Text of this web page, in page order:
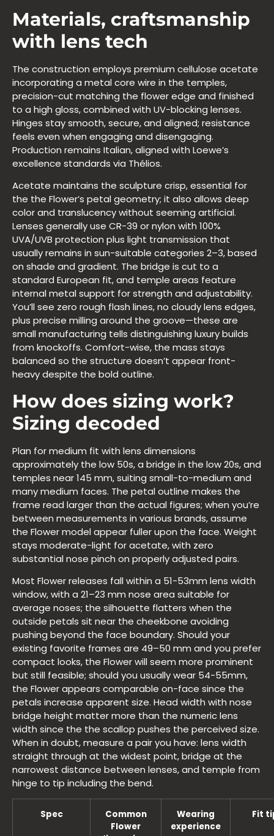
Materials, craftsmanship
with lens tech
The construction employs premium cellulose acetate
incorporating a metal core wire in the temples,
precision-cut matching the flower edge and finished
to a high gloss, combined with UV-blocking lenses.
Hinges stay smooth, secure, and aligned; resistance
feels even when engaging and disengaging.
Production remains Italian, aligned with Loewe’s
excellence standards via Thélios.
Acetate maintains the sculpture crisp, essential for
the the Flower’s petal geometry; it also allows deep
color and translucency without seeming artificial.
Lenses generally use CR-39 or nylon with 100%
UVA/UVB protection plus light transmission that
usually remains in sun-suitable categories 2–3, based
on shade and gradient. The bridge is cut to a
standard European fit, and temple areas feature
internal metal support for strength and adjustability.
You’ll see zero rough flash lines, no cloudy lens edges,
plus precise milling around the groove—these are
small manufacturing tells distinguishing luxury builds
from knockoffs. Comfort-wise, the mass stays
balanced so the structure doesn’t appear front-
heavy despite the bold outline.
How does sizing work?
Sizing decoded
Plan for medium fit with lens dimensions
approximately the low 50s, a bridge in the low 20s, and
temples near 145 mm, suiting small-to-medium and
many medium faces. The petal outline makes the
frame read larger than the actual figures; when you’re
between measurements in various brands, assume
the Flower model appear fuller upon the face. Weight
stays moderate-light for acetate, with zero
substantial nose pinch on properly adjusted pairs.
Most Flower releases fall within a 51-53mm lens width
window, with a 21–23 mm nose area suitable for
average noses; the silhouette flatters when the
outside petals sit near the cheekbone avoiding
pushing beyond the face boundary. Should your
existing favorite frames are 49–50 mm and you prefer
compact looks, the Flower will seem more prominent
but still feasible; should you usually wear 54-55mm,
the Flower appears comparable on-face since the
petals increase apparent size. Head width with nose
bridge height matter more than the numeric lens
width since the the scallop pushes the perceived size.
When in doubt, measure a pair you have: lens width
straight through at the widest point, bridge at the
narrowest distance between lenses, and temple from
hinge to tip including the bend.
Spec
Common
Flower
Wearing
experience
Fit